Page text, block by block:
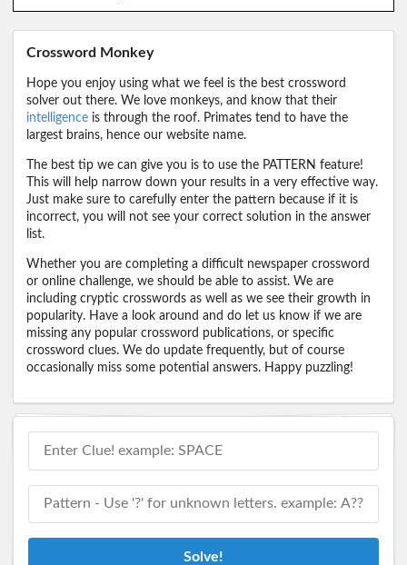
Crossword Monkey
Hope you enjoy using what we feel is the best crossword
solver out there. We love monkeys, and know that their
intelligence is through the roof. Primates tend to have the
largest brains, hence our website name.
The best tip we can give you is to use the PATTERN feature!
This will help narrow down your results in a very effective way.
Just make sure to carefully enter the pattern because if it is
incorrect, you will not see your correct solution in the answer
list.
Whether you are completing a difficult newspaper crossword
or online challenge, we should be able to assist. We are
including cryptic crosswords as well as we see their growth in
popularity. Have a look around and do let us know if we are
missing any popular crossword publications, or specific
crossword clues. We do update frequently, but of course
occasionally miss some potential answers. Happy puzzling!
Solve!